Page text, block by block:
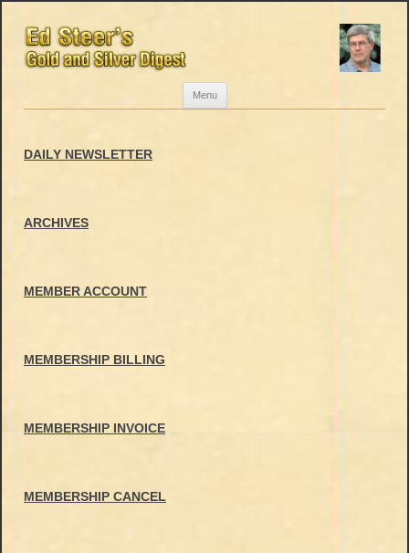
Menu
DAILY NEWSLETTER
ARCHIVES
MEMBER ACCOUNT
MEMBERSHIP BILLING
MEMBERSHIP INVOICE
MEMBERSHIP CANCEL